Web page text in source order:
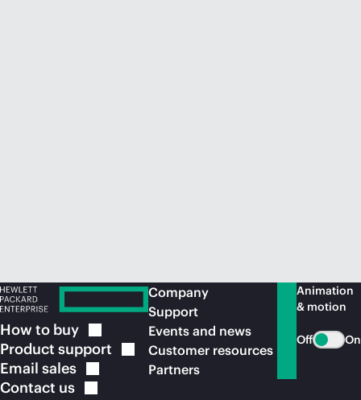
How to buy
Product support
Email sales
Contact us
Company
Support
Events and news
Customer resources
Partners
Animation
& motion
Off On